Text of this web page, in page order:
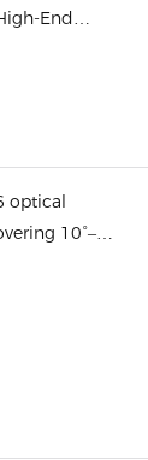
End
optical
10°–